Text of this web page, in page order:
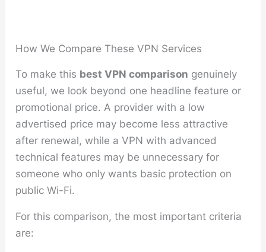
How We Compare These VPN Services
To make this best VPN comparison genuinely
useful, we look beyond one headline feature or
promotional price. A provider with a low
advertised price may become less attractive
after renewal, while a VPN with advanced
technical features may be unnecessary for
someone who only wants basic protection on
public Wi-Fi.
For this comparison, the most important criteria
are: